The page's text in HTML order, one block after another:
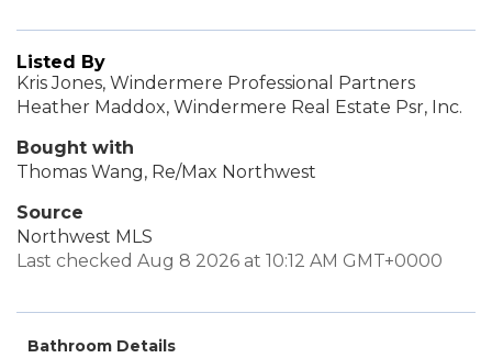
Listed By
Kris Jones, Windermere Professional Partners
Heather Maddox, Windermere Real Estate Psr, Inc.
Bought with
Thomas Wang, Re/Max Northwest
Source
Northwest MLS
Last checked Aug 8 2026 at 10:12 AM GMT+0000
Bathroom Details